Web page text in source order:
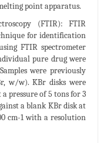
point apparatus.
(FTIR): FTIR
for identification
FTIR spectrometer
pure drug were
were previously
w/w). KBr disks were
pressure of 5 tons for 3
a blank KBr disk at
cm-1 with a resolution